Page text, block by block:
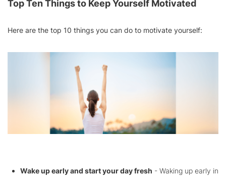
Top Ten Things to Keep Yourself Motivated
Here are the top 10 things you can do to motivate yourself:
Wake up early and start your day fresh - Waking up early in